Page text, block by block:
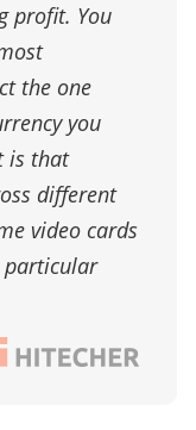
profit. You
the one
you
is that
different
video cards
particular